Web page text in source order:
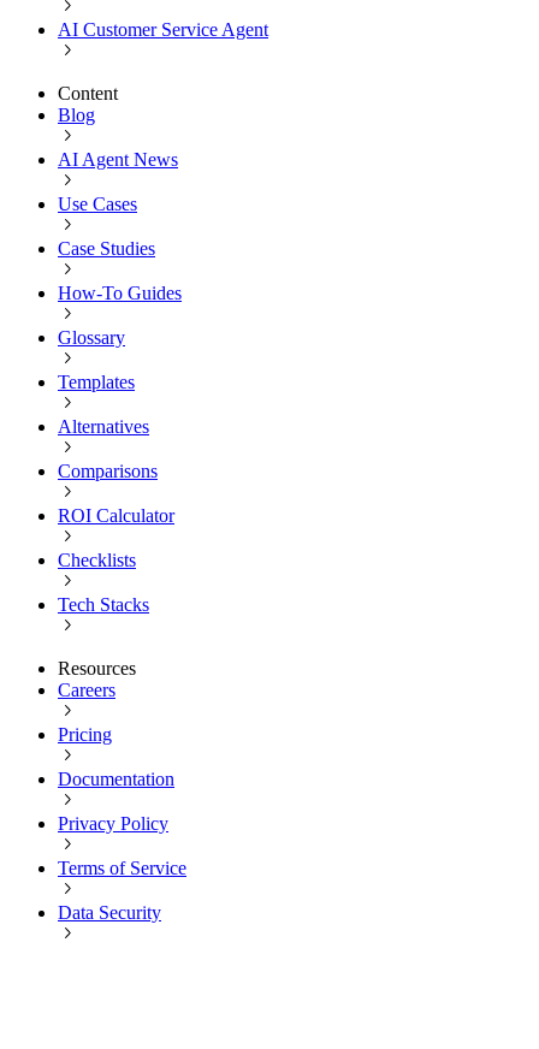
AI Customer Service Agent
Content
Blog
AI Agent News
Use Cases
Case Studies
How-To Guides
Glossary
Templates
Alternatives
Comparisons
ROI Calculator
Checklists
Tech Stacks
Resources
Careers
Pricing
Documentation
Privacy Policy
Terms of Service
Data Security